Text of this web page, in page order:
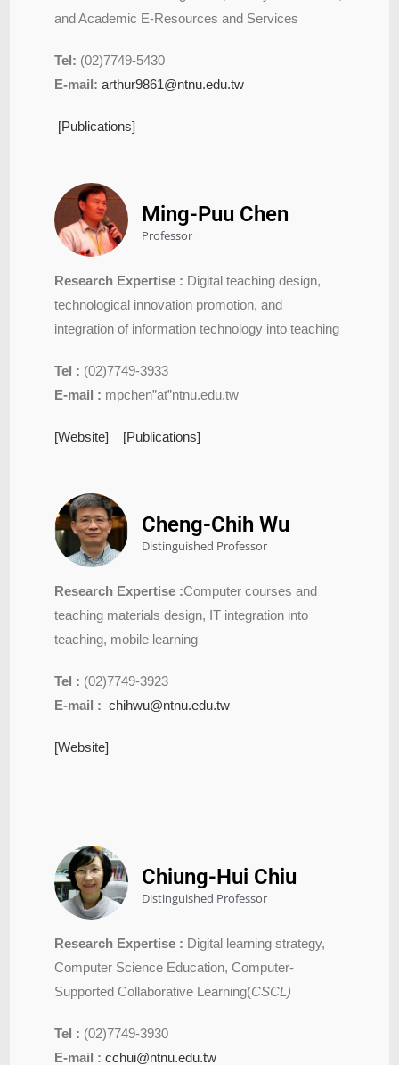
and Academic E-Resources and Services
Tel: (02)7749-5430
E-mail: arthur9861@ntnu.edu.tw
[Publications]
Ming-Puu Chen
Professor
Research Expertise : Digital teaching design,
technological innovation promotion, and
integration of information technology into teaching
Tel : (02)7749-3933
E-mail : mpchen”at”ntnu.edu.tw
[Website] [Publications]
Cheng-Chih Wu
Distinguished Professor
Research Expertise :Computer courses and
teaching materials design, IT integration into
teaching, mobile learning
Tel : (02)7749-3923
E-mail : chihwu@ntnu.edu.tw
[Website]
Chiung-Hui Chiu
Distinguished Professor
Research Expertise : Digital learning strategy,
Computer Science Education, Computer-
Supported Collaborative Learning(CSCL)
Tel : (02)7749-3930
E-mail :cchui@ntnu.edu.tw